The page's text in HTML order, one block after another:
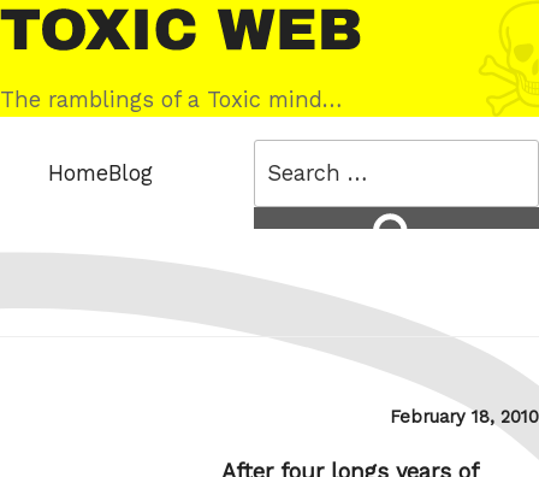
Skip
to
content
Toxic
Web
The ramblings of a Toxic mind…
HomeBlog
Posted
February 18, 2010
After four longs years of